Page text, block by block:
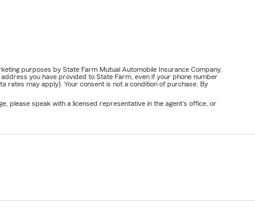
purposes by State Farm Mutual Automobile Insurance Company,
you have provided to State Farm, even if your phone number
rates may apply). Your consent is not a condition of purchase. By
please speak with a licensed representative in the agent's office, or